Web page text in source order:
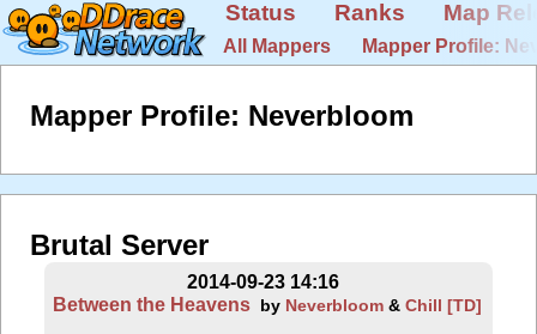
Status Ranks Map
All Mappers Mapper Profile:
Mapper Profile: Neverbloom
Brutal Server
2014-09-23 14:16
Between the Heavens by Neverbloom &Chill [TD]